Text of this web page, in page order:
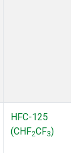
HFC-125
(CHF2CF3)